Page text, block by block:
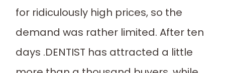
for ridiculously high prices, so the
demand was rather limited. After ten
days .DENTIST has attracted a little